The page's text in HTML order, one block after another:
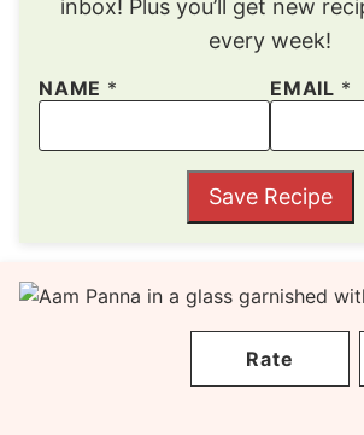
inbox! Plus you’ll get new
every week!
NAME * EMAIL *
Save Recipe
Rate